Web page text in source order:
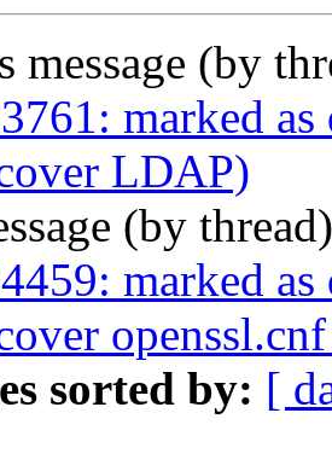
message (by
marked
LDAP)
(by
marked
sorted by: [